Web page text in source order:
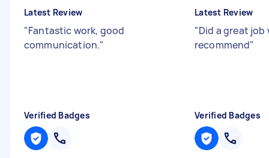
Latest Review
"Fantastic work, good
communication."
Verified Badges
Latest Review
"Did a great
recommend"
Verified Badges